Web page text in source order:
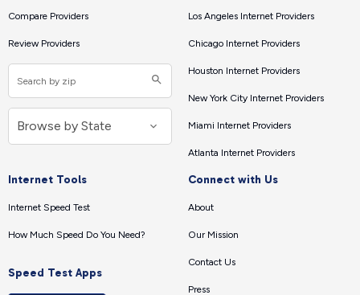
Compare Providers
Review Providers
Los Angeles Internet Providers
Chicago Internet Providers
Houston Internet Providers
New York City Internet Providers
Miami Internet Providers
Atlanta Internet Providers
Internet Tools
Internet Speed Test
How Much Speed Do You Need?
Speed Test Apps
Connect with Us
About
Our Mission
Contact Us
Press